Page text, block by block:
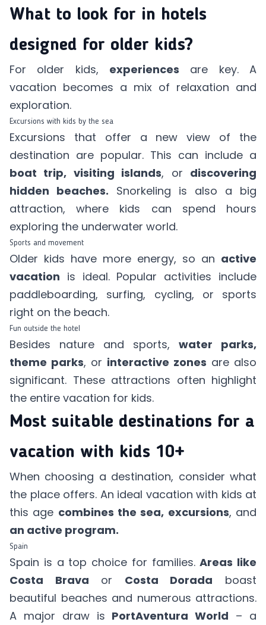
What to look for in hotels
designed for older kids?
For older kids, experiences are key. A
vacation becomes a mix of relaxation and
exploration.
Excursions with kids by the sea
Excursions that offer a new view of the
destination are popular. This can include a
boat trip, visiting islands, or discovering
hidden beaches. Snorkeling is also a big
attraction, where kids can spend hours
exploring the underwater world.
Sports and movement
Older kids have more energy, so an active
vacation is ideal. Popular activities include
paddleboarding, surfing, cycling, or sports
right on the beach.
Fun outside the hotel
Besides nature and sports, water parks,
theme parks, or interactive zones are also
significant. These attractions often highlight
the entire vacation for kids.
Most suitable destinations for a
vacation with kids 10+
When choosing a destination, consider what
the place offers. An ideal vacation with kids at
this age combines the sea, excursions, and
an active program.
Spain
Spain is a top choice for families.Areas like
Costa Brava or Costa Dorada boast
beautiful beaches and numerous attractions.
A major draw is PortAventura World – a